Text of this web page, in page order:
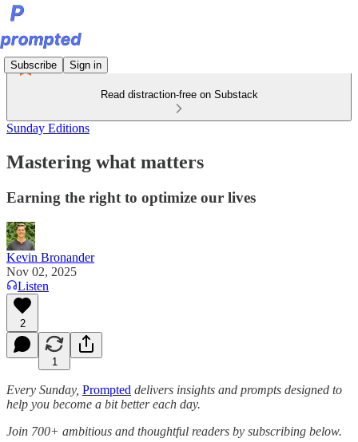
Subscribe Sign in
Read distraction-free on Substack
Sunday Editions
Mastering what matters
Earning the right to optimize our lives
Kevin Bronander
Nov 02, 2025
Listen
2
1
Every Sunday, Prompted delivers insights and prompts designed to
help you become a bit better each day.
Join 700+ ambitious and thoughtful readers by subscribing below.